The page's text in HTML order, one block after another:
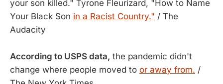
your son killed." Tyrone Fleurizard, "How to Name
Your Black Son in a Racist Country." / The
Audacity
According to USPS data, the pandemic didn't
change where people moved to or away from. /